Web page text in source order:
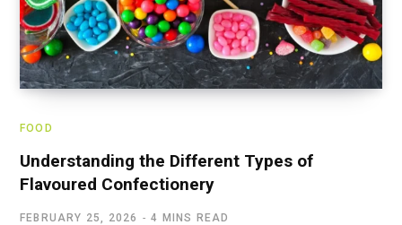
FOOD
Understanding the Different Types of
Flavoured Confectionery
FEBRUARY 25, 2026 4 MINS READ